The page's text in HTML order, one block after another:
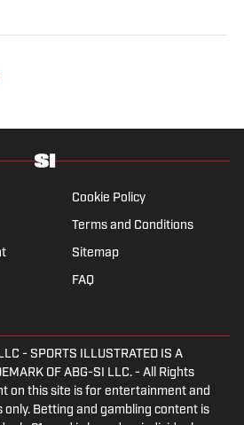
Cookie Policy
Terms and Conditions
Sitemap
FAQ
- SPORTS ILLUSTRATED IS A
OF ABG-SI LLC. - All Rights
on this site is for entertainment and
Betting and gambling content is